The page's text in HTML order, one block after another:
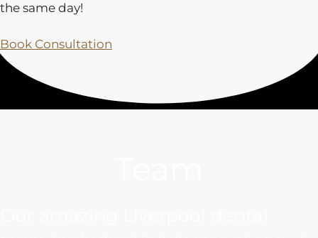
the same day!
Book Consultation